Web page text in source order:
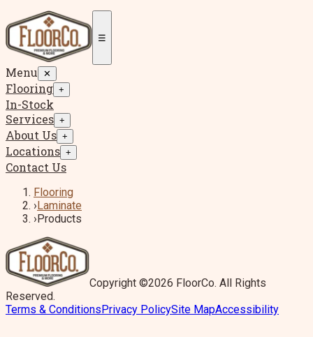
☰
Menu ✕
Flooring +
In-Stock
Services +
About Us +
Locations +
Contact Us
Flooring
›Laminate
›Products
Copyright ©2026 FloorCo. All Rights
Reserved.
Terms & ConditionsPrivacy PolicySite MapAccessibility